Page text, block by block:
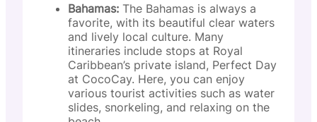
Bahamas: The Bahamas is always a
favorite, with its beautiful clear waters
and lively local culture. Many
itineraries include stops at Royal
Caribbean’s private island, Perfect Day
at CocoCay. Here, you can enjoy
various tourist activities such as water
slides, snorkeling, and relaxing on the